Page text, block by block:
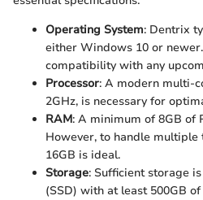
Operating System: Dentrix
either Windows 10 or
compatibility with any
Processor: A modern multi-
2GHz, is necessary for
RAM: A minimum of 8GB of
However, to handle multiple
16GB is ideal.
Storage: Sufficient storage
(SSD) with at least 500GB